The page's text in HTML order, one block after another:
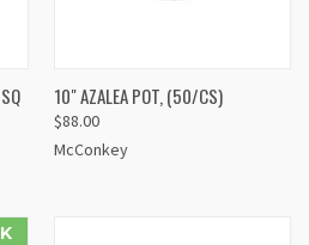
10" AZALEA POT, (50/CS)
$88.00
McConkey